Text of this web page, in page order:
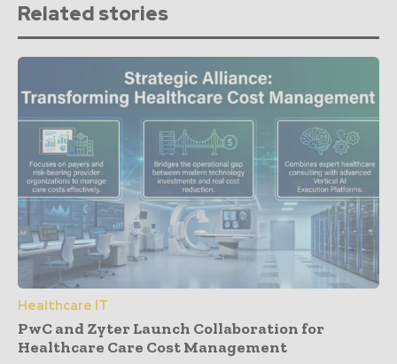
Related stories
Healthcare IT
PwC and Zyter Launch Collaboration for
Healthcare Care Cost Management